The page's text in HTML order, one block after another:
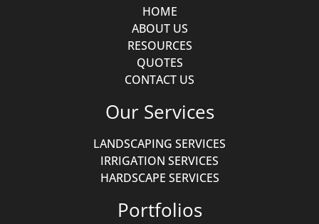
HOME
ABOUT US
RESOURCES
QUOTES
CONTACT US
Our Services
LANDSCAPING SERVICES
IRRIGATION SERVICES
HARDSCAPE SERVICES
Portfolios